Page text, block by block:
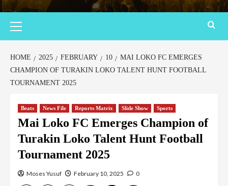
HOME 2025 FEBRUARY 10
MAI LOKO FC EMERGES
CHAMPION OF TURAKIN LOKO TALENT HUNT FOOTBALL
TOURNAMENT 2025
Beats News File Reports Matrix Slide Show Sports
Mai Loko FC Emerges Champion of
Turakin Loko Talent Hunt Football
Tournament 2025
Moses Yusuf February 10, 2025 0